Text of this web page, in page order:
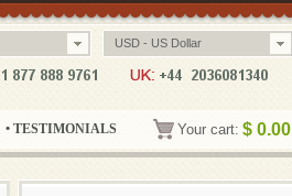
USD - US Dollar
• TESTIMONIALS Your cart: $ 0.00